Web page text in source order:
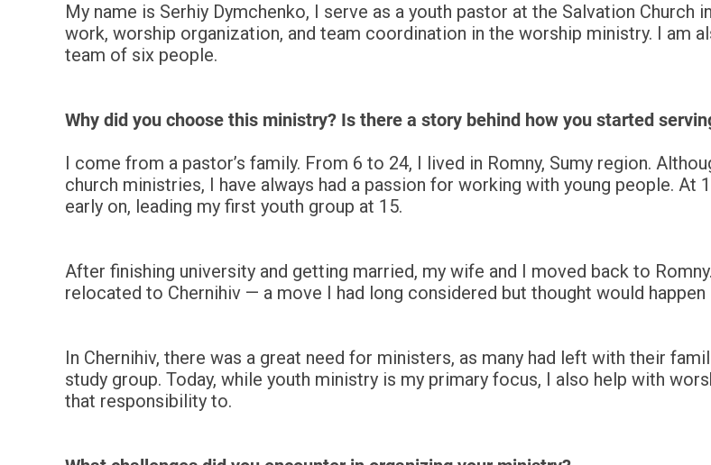
My name is Serhiy Dymchenko, I serve as a youth pastor at the Salvation
work, worship organization, and team coordination in the worship ministry. I am
team of six people.
Why did you choose this ministry? Is there a story behind how you started
I come from a pastor’s family. From 6 to 24, I lived in Romny, Sumy region.
church ministries, I have always had a passion for working with young people.
early on, leading my first youth group at 15.
After finishing university and getting married, my wife and I moved back to
relocated to Chernihiv — a move I had long considered but thought would happen
In Chernihiv, there was a great need for ministers, as many had left with their
study group. Today, while youth ministry is my primary focus, I also help with
that responsibility to.